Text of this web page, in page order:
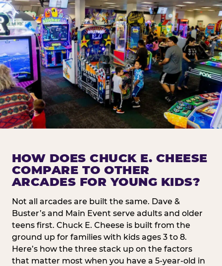
HOW DOES CHUCK E. CHEESE
COMPARE TO OTHER
ARCADES FOR YOUNG KIDS?
Not all arcades are built the same. Dave &
Buster’s and Main Event serve adults and older
teens first. Chuck E. Cheese is built from the
ground up for families with kids ages 3 to 8.
Here’s how the three stack up on the factors
that matter most when you have a 5-year-old in